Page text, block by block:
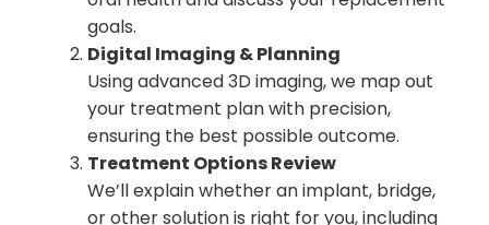
goals.
Digital Imaging & Planning
Using advanced 3D imaging, we map out
your treatment plan with precision,
ensuring the best possible outcome.
Treatment Options Review
We’ll explain whether an implant, bridge,
or other solution is right for you, including